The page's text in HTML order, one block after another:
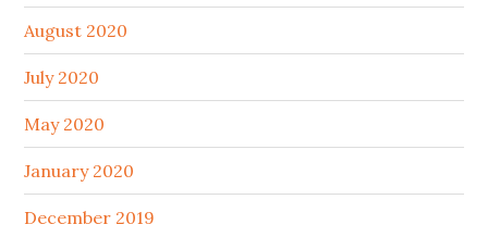
August 2020
July 2020
May 2020
January 2020
December 2019